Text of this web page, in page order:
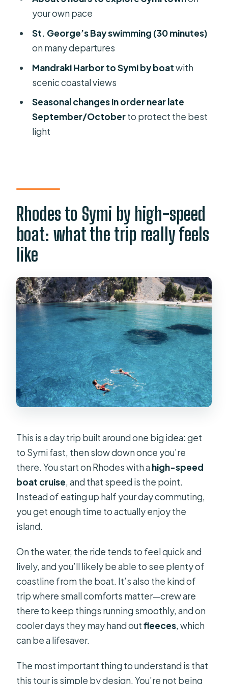
Symi speedboat?
How long is the Rhodes to Symi boat
Where does the trip start?
How long do I get in Symi?
Is there swimming at St. George’s
Bay?
What should I bring?
Are meals and drinks included?
your own pace
St. George’s Bay swimming (30 minutes)
on many departures
Mandraki Harbor to Symi by boatwith
scenic coastal views
Seasonal changes in order near late
September/Octoberto protect the best
light
Rhodes to Symi by high-speed
boat: what the trip really feels
like
This is a day trip built around one big idea: get
to Symi fast, then slow down once you’re
there. You start on Rhodes with ahigh-speed
boat cruise, and that speed is the point.
Instead of eating up half your day commuting,
you get enough time to actually enjoy the
island.
On the water, the ride tends to feel quick and
lively, and you’ll likely be able to see plenty of
coastline from the boat. It’s also the kind of
trip where small comforts matter—crew are
there to keep things running smoothly, and on
cooler days they may hand outfleeces, which
can be a lifesaver.
The most important thing to understand is that
this tour is simple by design. You’re not being